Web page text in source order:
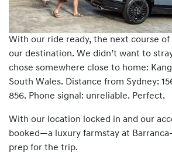
With our ride ready, the next course of
our destination. We didn’t want to
chose somewhere close to home:
South Wales. Distance from Sydney:
856. Phone signal: unreliable. Perfect.
With our location locked in and our
booked—a luxury farmstay at
prep for the trip.